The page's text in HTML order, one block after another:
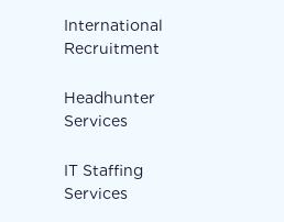
International
Recruitment
Headhunter
Services
IT Staffing
Services